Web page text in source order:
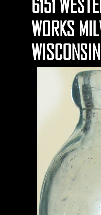
6151
WORKS
WISCONSIN